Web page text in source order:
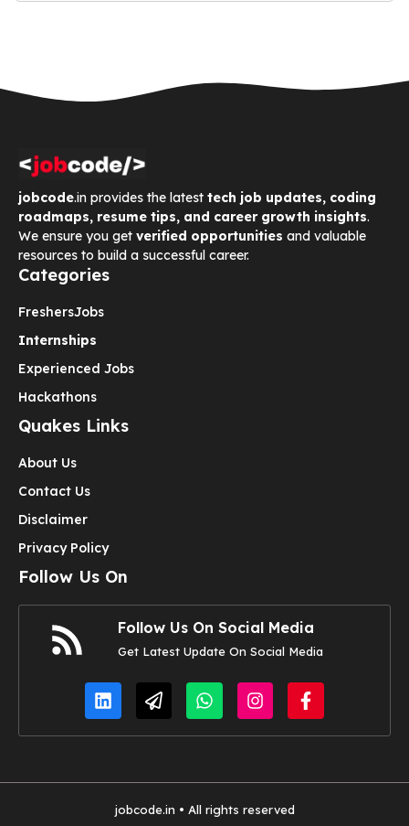
jobcode.in provides the latest tech job updates, coding
roadmaps, resume tips, and career growth insights.
We ensure you get verified opportunities and valuable
resources to build a successful career.
Categories
FreshersJobs
Internships
Experienced Jobs
Hackathons
Quakes Links
About Us
Contact Us
Disclaimer
Privacy Policy
Follow Us On
Follow Us On Social Media
Get Latest Update On Social Media
jobcode.in • All rights reserved